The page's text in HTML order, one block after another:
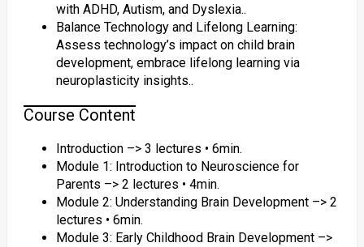
with ADHD, Autism, and Dyslexia..
Balance Technology and Lifelong Learning:
Assess technology’s impact on child brain
development, embrace lifelong learning via
neuroplasticity insights..
Course Content
Introduction –> 3 lectures • 6min.
Module 1: Introduction to Neuroscience for
Parents –> 2 lectures • 4min.
Module 2: Understanding Brain Development –> 2
lectures • 6min.
Module 3: Early Childhood Brain Development –>